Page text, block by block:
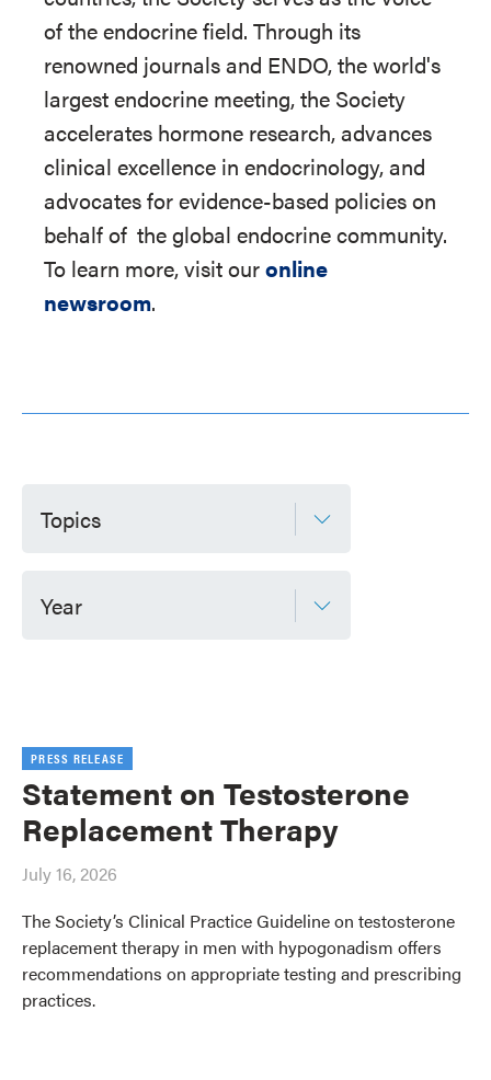
of the endocrine field. Through its
renowned journals and ENDO, the world's
largest endocrine meeting, the Society
accelerates hormone research, advances
clinical excellence in endocrinology, and
advocates for evidence-based policies on
behalf of the global endocrine community.
To learn more, visit ouronline
newsroom.
Topics
Year
PRESS RELEASE
Statement on Testosterone
Replacement Therapy
July 16, 2026
The Society’s Clinical Practice Guideline on testosterone
replacement therapy in men with hypogonadism offers
recommendations on appropriate testing and prescribing
practices.